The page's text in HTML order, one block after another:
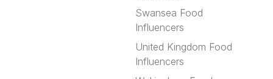
Swansea Food
Influencers
United Kingdom Food
Influencers